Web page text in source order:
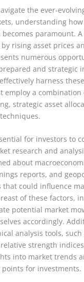
the ever-
understanding
paramount.
rising asset prices
numerous
and strategic
harness
employ a
strategic asset
for investors to
research and
about
reports, and
that could influence
of these factors,
potential market
accordingly.
analysis tools, such
strength
into market trends
for investments.